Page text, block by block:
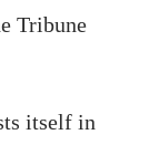
Tribune
itself in